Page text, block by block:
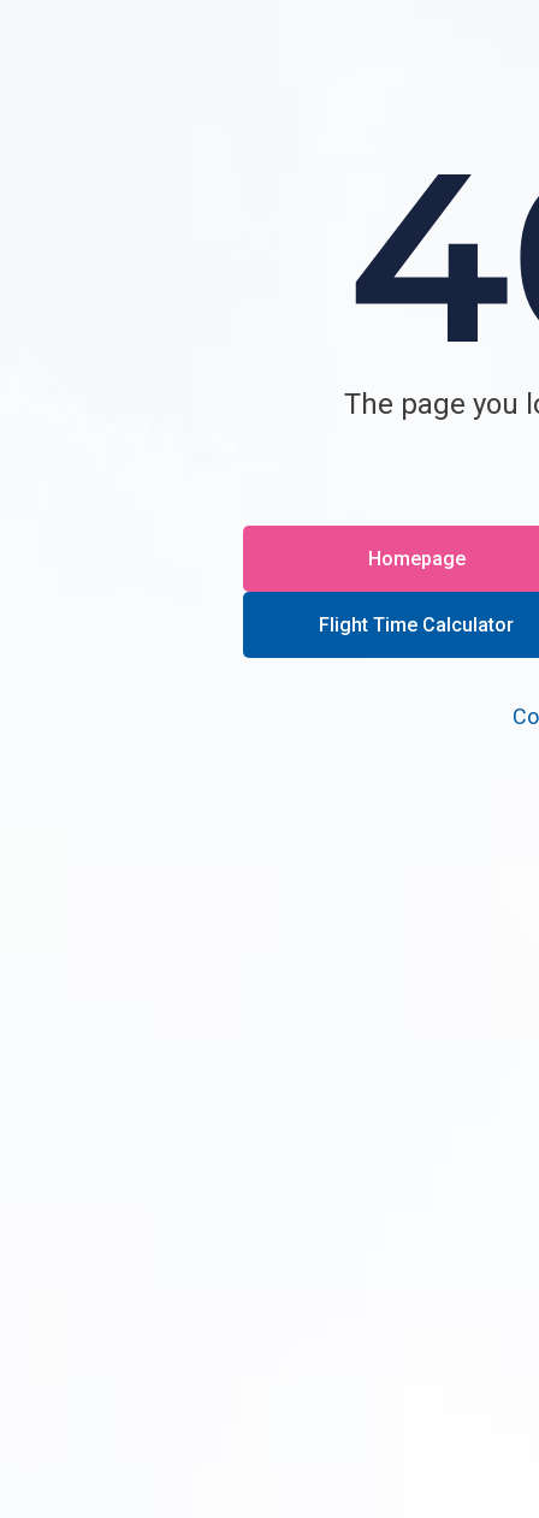
The page you
Homepage
Flight Time Calculator